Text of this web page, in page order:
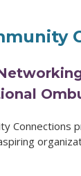
Connections